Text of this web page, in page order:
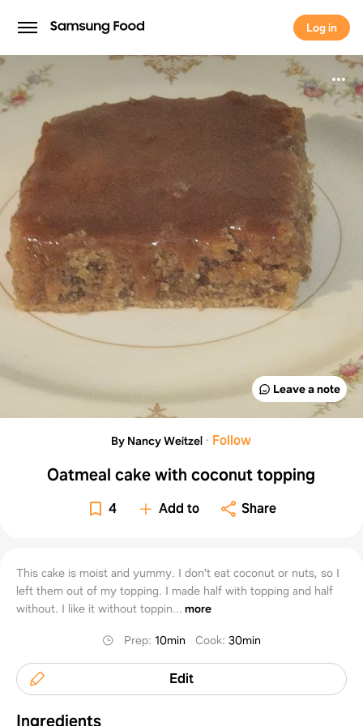
Log in
Log in
Leave a note
By Nancy Weitzel · Follow
Oatmeal cake with coconut topping
4 Add to Share
This cake is moist and yummy. I don't eat coconut or nuts, so I
left them out of my topping. I made half with topping and half
without. I like it without toppin... more
Prep:10min Cook:30min
Edit
Ingredients